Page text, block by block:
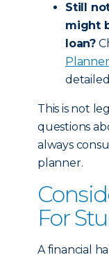
Still
might
loan?
This is not
questions
always
planner.
For
A financial